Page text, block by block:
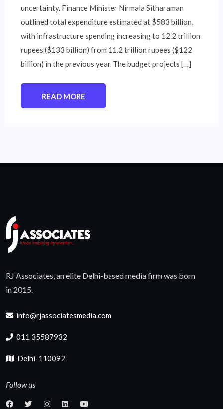
uncertainty. Finance Minister Nirmala Sitharaman
outlined total expenditure estimated at $583 billion,
with infrastructure spending increasing to 12.2 trillion
rupees ($133 billion) from 11.2 trillion rupees ($122
billion) in the previous year. The budget projects […]
READ MORE
RJ Associates, an elite Delhi-based media firm was born
in 2015.
info@rjassociatesmedia.com
011 35587932
Delhi-110092
Follow us